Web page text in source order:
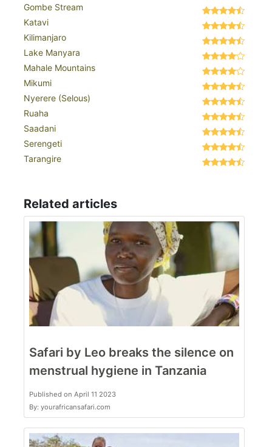
Gombe Stream
Katavi
Kilimanjaro
Lake Manyara
Mahale Mountains
Mikumi
Nyerere (Selous)
Ruaha
Saadani
Serengeti
Tarangire
Related articles
Safari by Leo breaks the silence on
menstrual hygiene in Tanzania
Published on April 11 2023
By: yourafricansafari.com